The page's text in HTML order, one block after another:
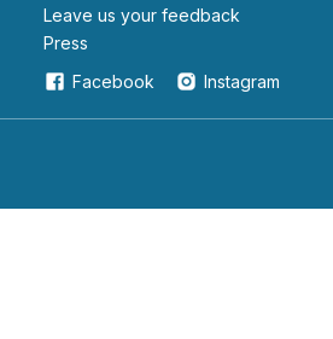
leave us your feedback
Press
Facebook
Instagram